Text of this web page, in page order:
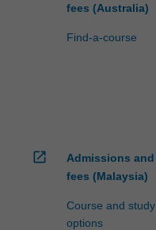
fees (Australia)
Find-a-course
open_in_new
Admissions and
fees (Malaysia)
Course and study
options